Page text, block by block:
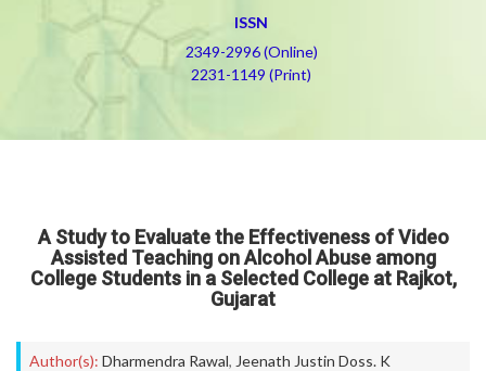
ISSN
2349-2996 (Online)
2231-1149 (Print)
A Study to Evaluate the Effectiveness of Video
Assisted Teaching on Alcohol Abuse among
College Students in a Selected College at Rajkot,
Gujarat
Author(s): Dharmendra Rawal, Jeenath Justin Doss. K